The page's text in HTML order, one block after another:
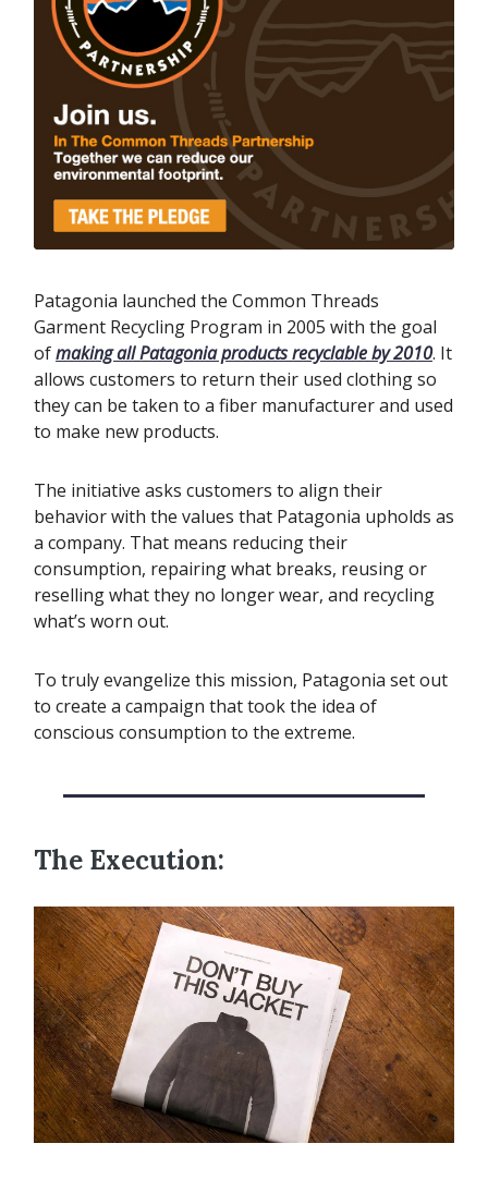
Patagonia launched the Common Threads
Garment Recycling Program in 2005 with the goal
ofmaking all Patagonia products recyclable by 2010. It
allows customers to return their used clothing so
they can be taken to a fiber manufacturer and used
to make new products.
The initiative asks customers to align their
behavior with the values that Patagonia upholds as
a company. That means reducing their
consumption, repairing what breaks, reusing or
reselling what they no longer wear, and recycling
what’s worn out.
To truly evangelize this mission, Patagonia set out
to create a campaign that took the idea of
conscious consumption to the extreme.
The Execution: